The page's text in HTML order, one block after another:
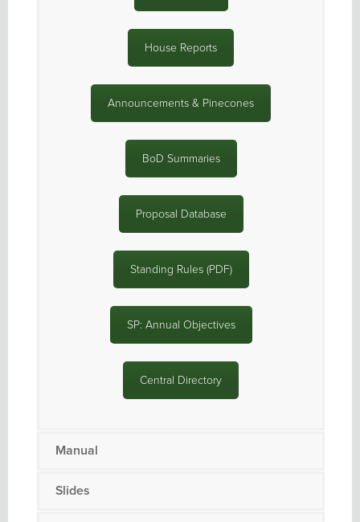
House Reports
Announcements & Pinecones
BoD Summaries
Proposal Database
Standing Rules (PDF)
SP: Annual Objectives
Central Directory
Manual
Slides